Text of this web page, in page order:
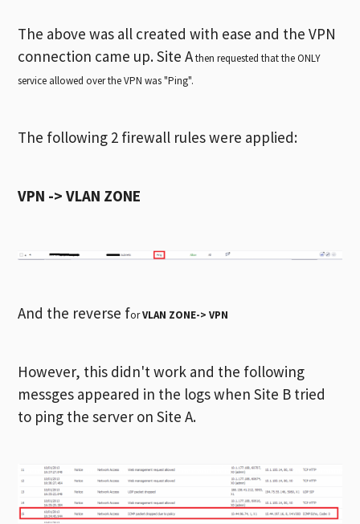
The above was all created with ease and the VPN
connection came up. Site Athen requested that the ONLY
service allowed over the VPN was "Ping".
The following 2 firewall rules were applied:
VPN -> VLAN ZONE
And the reverse forVLAN ZONE-> VPN
However, this didn't work and the following
messges appeared in the logs when Site B tried
to ping the server on Site A.